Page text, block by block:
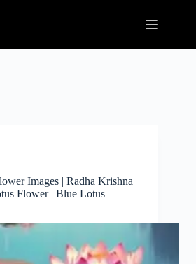
Images | Radha Krishna
Flower | Blue Lotus